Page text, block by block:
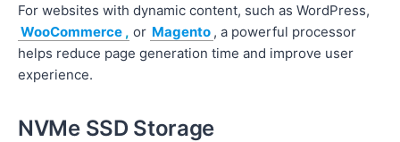
For websites with dynamic content, such as WordPress,
WooCommerce , or Magento , a powerful processor
helps reduce page generation time and improve user
experience.
NVMe SSD Storage